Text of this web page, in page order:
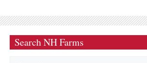
Search NH Farms